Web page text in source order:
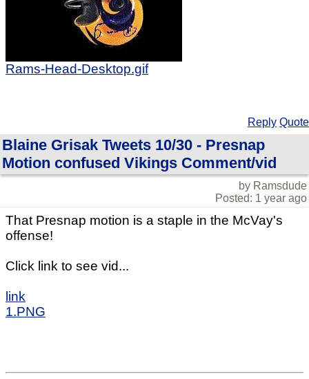
Rams-Head-Desktop.gif
Reply Quote
Blaine Grisak Tweets 10/30 - Presnap
Motion confused Vikings Comment/vid
by Ramsdude
Posted: 1 year ago
That Presnap motion is a staple in the McVay's
offense!
Click link to see vid...
link
1.PNG